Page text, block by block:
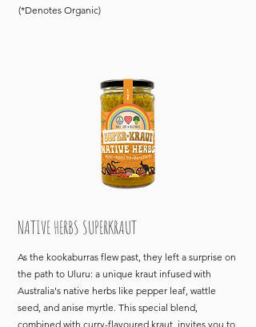
(*Denotes Organic)
NATIVE HERBS SUPERKRAUT
As the kookaburras flew past, they left a surprise on
the path to Uluru: a unique kraut infused with
Australia's native herbs like pepper leaf, wattle
seed, and anise myrtle. This special blend,
combined with curry-flavoured kraut, invites you to